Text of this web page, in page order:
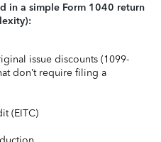
in a simple Form 1040 return
issue discounts (1099-
don’t require filing a
(EITC)